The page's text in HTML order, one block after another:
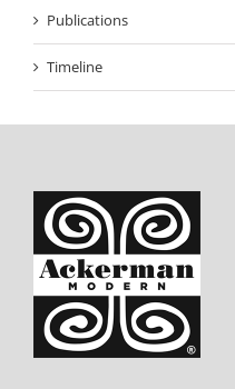
Publications
Timeline